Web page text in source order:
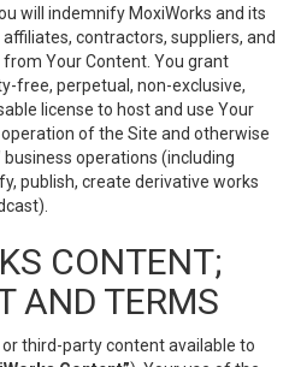
will indemnify MoxiWorks and its
contractors, suppliers, and
Your Content. You grant
free, perpetual, non-exclusive,
license to host and use Your
of the Site and otherwise
operations (including
publish, create derivative works
CONTENT;
AND TERMS
third-party content available to